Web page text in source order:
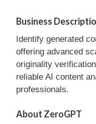
Business
Identify generated
offering advanced
originality
reliable AI content
professionals.
About ZeroGPT